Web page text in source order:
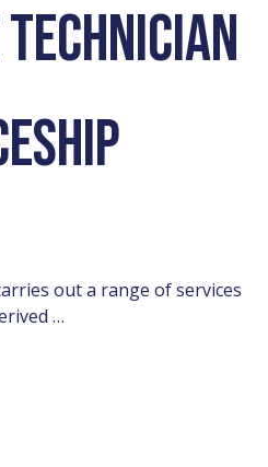
out a range of services
…